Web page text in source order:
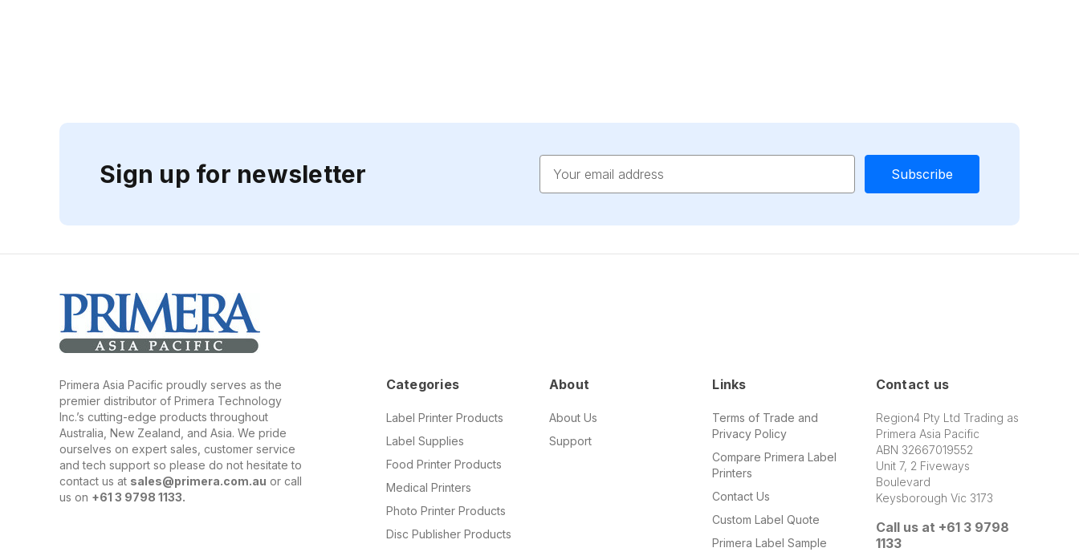
Sign up for newsletter
Address
Primera Asia Pacific proudly serves as the
premier distributor of Primera Technology
Inc.’s cutting-edge products throughout
Australia, New Zealand, and Asia. We pride
ourselves on expert sales, customer service
and tech support so please do not hesitate to
contact us at sales@primera.com.au or call
us on +61 3 9798 1133.
Categories
Label Printer Products
Label Supplies
Food Printer Products
Medical Printers
Photo Printer Products
Disc Publisher Products
About
About Us
Support
Links
Terms of Trade and
Privacy Policy
Compare Primera Label
Printers
Contact Us
Custom Label Quote
Primera Label Sample
Contact us
Region4 Pty Ltd Trading as
Primera Asia Pacific
ABN 32667019552
Unit 7, 2 Fiveways
Boulevard
Keysborough Vic 3173
Call us at +61 3 9798
1133